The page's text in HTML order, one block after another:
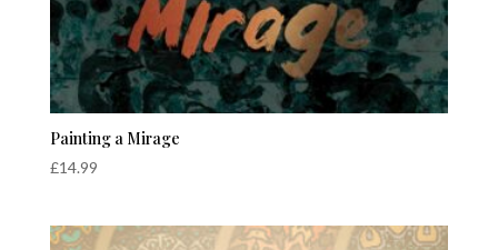
Painting a Mirage
£14.99